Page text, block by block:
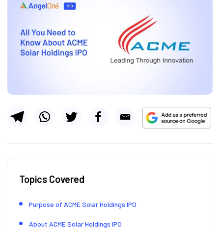
Topics Covered
Purpose of ACME Solar Holdings IPO
About ACME Solar Holdings IPO